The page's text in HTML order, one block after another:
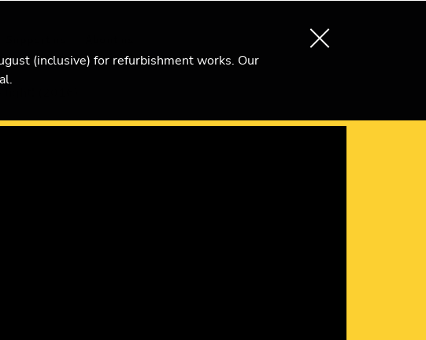
(inclusive) for refurbishment works. Our
Become an Ri Member